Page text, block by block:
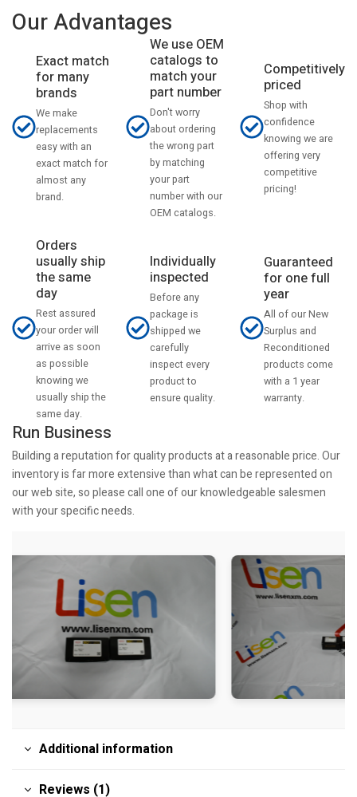
Our Advantages
Exact match
for many
brands
We make
replacements
easy with an
exact match for
almost any
brand.
We use OEM
catalogs to
match your
part number
Don't worry
about ordering
the wrong part
by matching
your part
number with our
OEM catalogs.
Competitively
priced
Shop with
confidence
knowing we are
offering very
competitive
pricing!
Orders
usually ship
the same
day
Rest assured
your order will
arrive as soon
as possible
knowing we
usually ship the
same day.
Individually
inspected
Before any
package is
shipped we
carefully
inspect every
product to
ensure quality.
Guaranteed
for one full
year
All of our New
Surplus and
Reconditioned
products come
with a 1 year
warranty.
Run Business
Building a reputation for quality products at a reasonable price. Our
inventory is far more extensive than what can be represented on
our web site, so please call one of our knowledgeable salesmen
with your specific needs.
Additional information
Reviews (1)